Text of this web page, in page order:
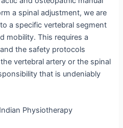
a spinal adjustment, we are
a specific vertebral segment
mobility. This requires a
the safety protocols
vertebral artery or the spinal
that is undeniably
Physiotherapy